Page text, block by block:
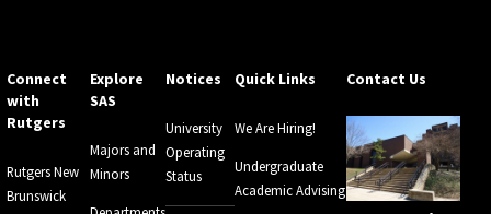
Connect
with
Rutgers
Rutgers New
Brunswick
Explore
SAS
Majors and
Minors
Notices
University
Operating
Status
Quick Links
We Are Hiring!
Undergraduate
Academic Advising
Contact Us